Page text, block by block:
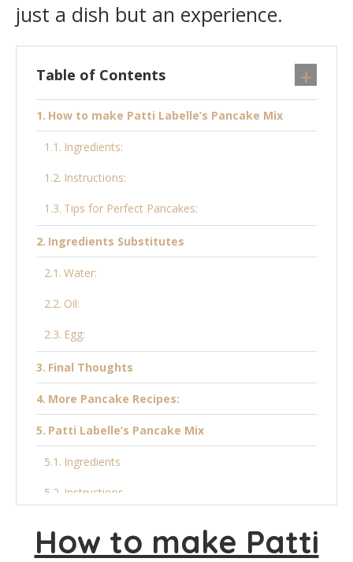
just a dish but an experience.
Table of Contents
How to make Patti Labelle’s Pancake Mix
Ingredients:
Instructions:
Tips for Perfect Pancakes:
Ingredients Substitutes
Water:
Oil:
Egg:
Final Thoughts
More Pancake Recipes:
Patti Labelle’s Pancake Mix
Ingredients
Instructions
How to make Patti